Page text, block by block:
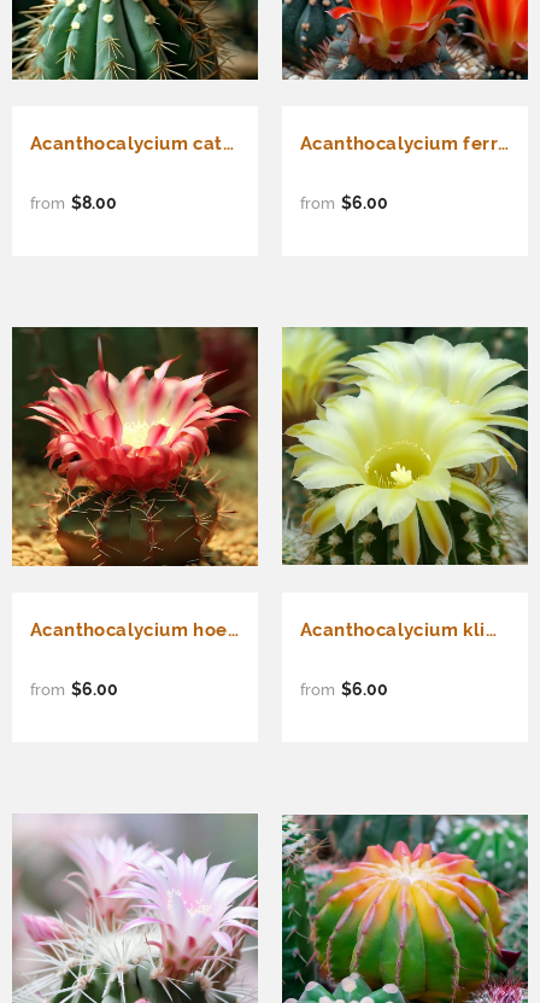
Acanthocalycium catamarcense - Cactus Seeds
from $8.00
Acanthocalycium ferrari - Cactus Seeds
from $6.00
Acanthocalycium hoevenii - Cactus Seeds
from $6.00
Acanthocalycium klimpelianum - Cactus Seeds
from $6.00